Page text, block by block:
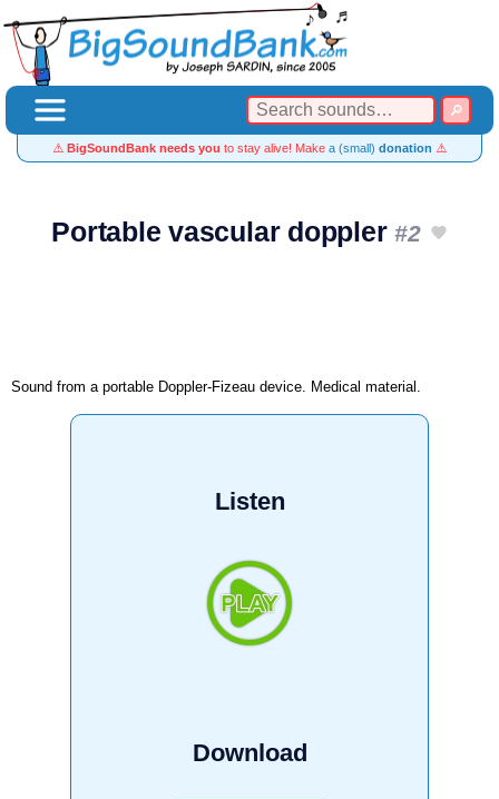
⚠️ BigSoundBank needs you to stay alive! Make a (small) donation ⚠️
Portable vascular doppler#2
Sound from a portable Doppler-Fizeau device. Medical material.
Listen
Download